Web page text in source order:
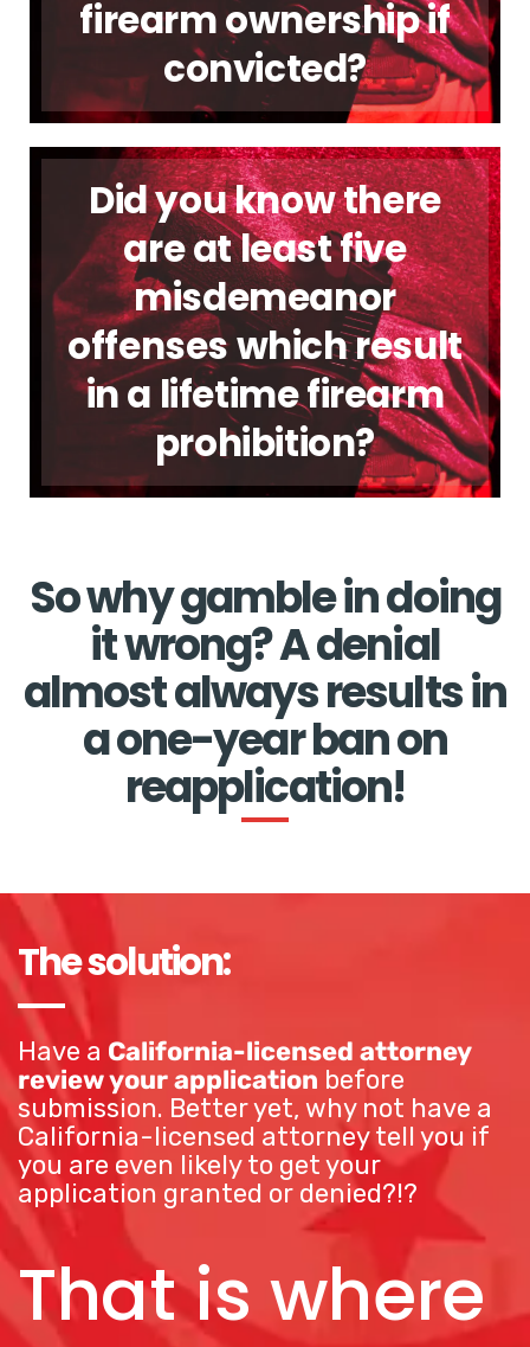
firearm ownership if
convicted?
Did you know there
are at least five
misdemeanor
offenses which result
in a lifetime firearm
prohibition?
So why gamble in doing
it wrong? A denial
almost always results in
a one-year ban on
reapplication!
The solution:
Have a California-licensed attorney
review your application before
submission. Better yet, why not have a
California-licensed attorney tell you if
you are even likely to get your
application granted or denied?!?
That is where